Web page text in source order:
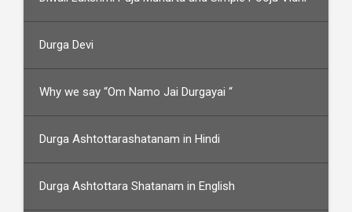
Durga Devi
Why we say “Om Namo Jai Durgayai “
Durga Ashtottarashatanam in Hindi
Durga Ashtottara Shatanam in English